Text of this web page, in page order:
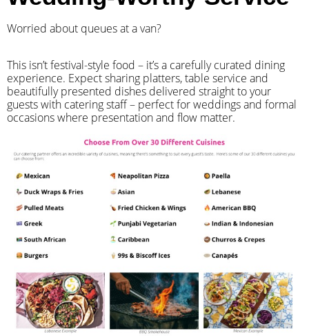
Worried about queues at a van?
​This isn’t festival-style food – it’s a carefully curated dining
experience. Expect sharing platters, table service and
beautifully presented dishes delivered straight to your
guests with catering staff – perfect for weddings and formal
occasions where presentation and flow matter.